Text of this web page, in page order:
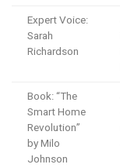
Expert Voice:
Sarah
Richardson
Book: “The
Smart Home
Revolution”
by Milo
Johnson